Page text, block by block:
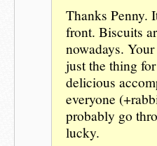
Thanks Penny.
front. Biscuits
nowadays.
just the thing
delicious
everyone
probably go
lucky.